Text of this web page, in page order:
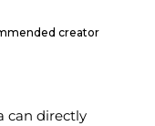
creator
can directly